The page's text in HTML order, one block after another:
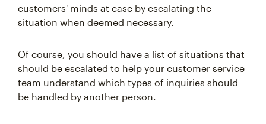
customers' minds at ease by escalating the
situation when deemed necessary.
Of course, you should have a list of situations that
should be escalated to help your customer service
team understand which types of inquiries should
be handled by another person.